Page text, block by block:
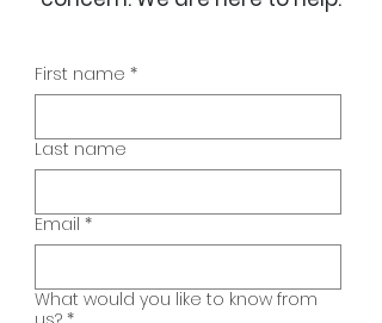
First name *
Last name
Email *
What would you like to know from